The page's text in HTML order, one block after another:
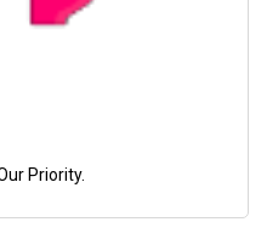
Priority.